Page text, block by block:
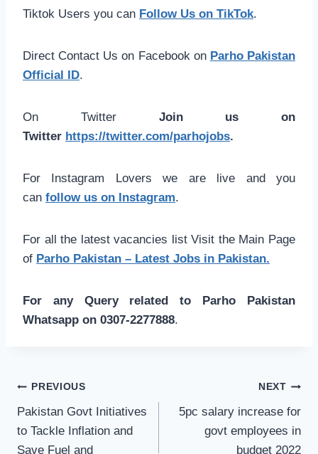
Tiktok Users you can Follow Us on TikTok.
Direct Contact Us on Facebook on Parho Pakistan
Official ID.
On Twitter Join us on
Twitter https://twitter.com/parhojobs.
For Instagram Lovers we are live and you
can follow us on Instagram.
For all the latest vacancies list Visit the Main Page
of Parho Pakistan – Latest Jobs in Pakistan.
For any Query related to Parho Pakistan
Whatsapp on 0307-2277888.
Post
navigation
PREVIOUS
Pakistan Govt Initiatives
to Tackle Inflation and
Save Fuel and
NEXT
5pc salary increase for
govt employees in
budget 2022